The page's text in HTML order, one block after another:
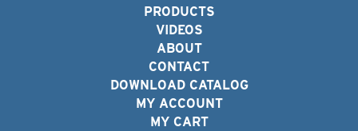
PRODUCTS
VIDEOS
ABOUT
CONTACT
DOWNLOAD CATALOG
MY ACCOUNT
MY CART